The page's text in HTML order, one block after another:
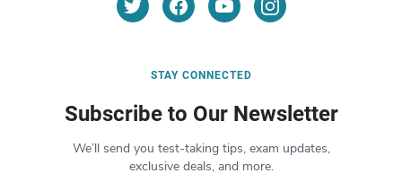
STAY CONNECTED
Subscribe to Our Newsletter
We’ll send you test-taking tips, exam updates,
exclusive deals, and more.